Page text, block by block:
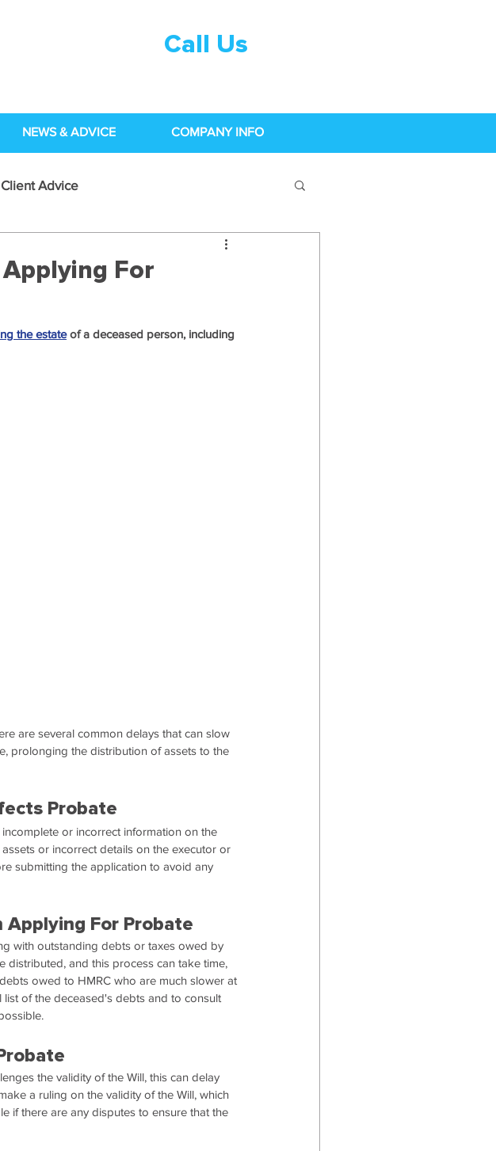
Call Us
NEWS & ADVICE COMPANY INFO
Advice
For
the estate of a deceased person, including
are several common delays that can slow
prolonging the distribution of assets to the
Probate
incomplete or incorrect information on the
or incorrect details on the executor or
submitting the application to avoid any
For Probate
with outstanding debts or taxes owed by
distributed, and this process can take time,
owed to HMRC who are much slower at
of the deceased's debts and to consult
the validity of the Will, this can delay
a ruling on the validity of the Will, which
if there are any disputes to ensure that the